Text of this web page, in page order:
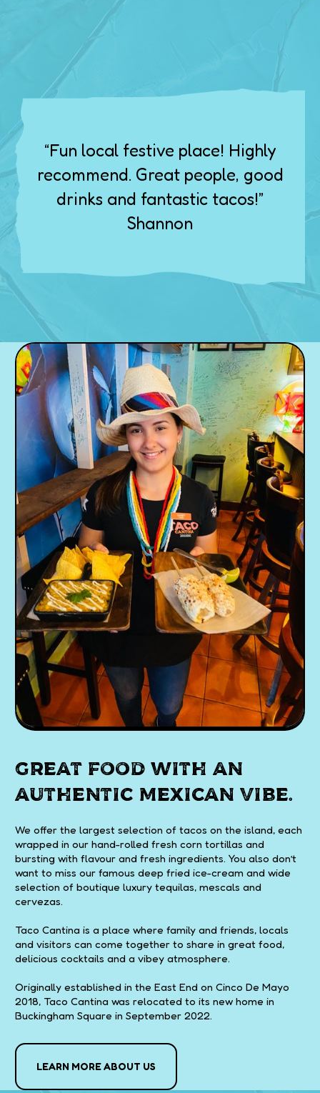
“Fun local festive place! Highly
recommend. Great people, good
drinks and fantastic tacos!”
Shannon
Great food with an
authentic Mexican vibe.
We offer the largest selection of tacos on the island, each
wrapped in our hand-rolled fresh corn tortillas and
bursting with flavour and fresh ingredients. You also don’t
want to miss our famous deep fried ice-cream and wide
selection of boutique luxury tequilas, mescals and
cervezas.
Taco Cantina is a place where family and friends, locals
and visitors can come together to share in great food,
delicious cocktails and a vibey atmosphere.
Originally established in the East End on Cinco De Mayo
2018, Taco Cantina was relocated to its new home in
Buckingham Square in September 2022.
LEARN MORE ABOUT US